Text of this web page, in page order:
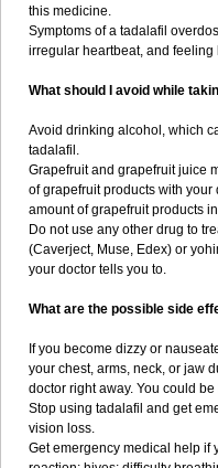
this medicine.
Symptoms of a tadalafil
irregular heartbeat, and
What should I avoid while
Avoid drinking alcohol, which
tadalafil.
Grapefruit and grapefruit juice
of grapefruit products with
amount of grapefruit products
Do not use any other drug to
(Caverject, Muse, Edex) or
your doctor tells you to.
What are the possible side
If you become dizzy or
your chest, arms, neck, or jaw
doctor right away. You could
Stop using tadalafil and get
vision loss.
Get emergency medical help if